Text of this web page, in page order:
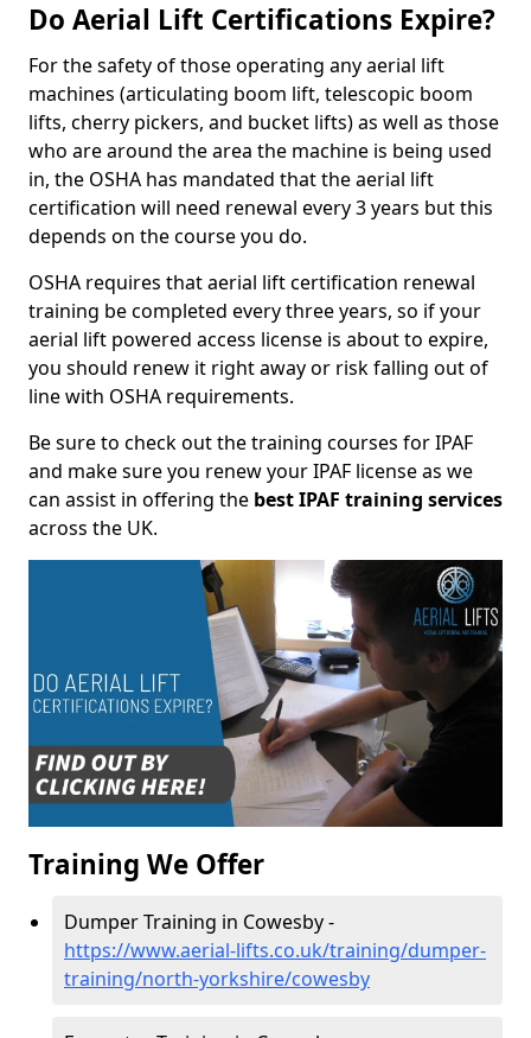
Do Aerial Lift Certifications Expire?
For the safety of those operating any aerial lift
machines (articulating boom lift, telescopic boom
lifts, cherry pickers, and bucket lifts) as well as those
who are around the area the machine is being used
in, the OSHA has mandated that the aerial lift
certification will need renewal every 3 years but this
depends on the course you do.
OSHA requires that aerial lift certification renewal
training be completed every three years, so if your
aerial lift powered access license is about to expire,
you should renew it right away or risk falling out of
line with OSHA requirements.
Be sure to check out the training courses for IPAF
and make sure you renew your IPAF license as we
can assist in offering the best IPAF training services
across the UK.
Training We Offer
Dumper Training in Cowesby -
https://www.aerial-lifts.co.uk/training/dumper-
training/north-yorkshire/cowesby